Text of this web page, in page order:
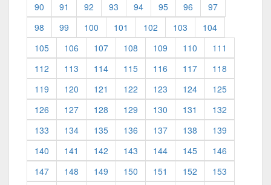
90
91 92 93 94 95 96
97
98
99 100 101 102 103
104
105
106 107 108 109 110
111
112
113 114 115 116 117
118
119
120 121 122 123 124
125
126
127 128 129 130 131
132
133
134 135 136 137 138
139
140
141 142 143 144 145
146
147
148 149 150 151 152
153